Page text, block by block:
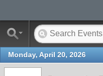
Monday, April 20, 2026